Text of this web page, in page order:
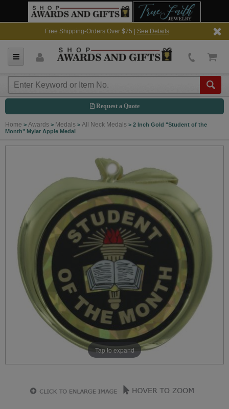
Free Shipping-Orders Over $75 | See Details
Request a Quote
Home > Awards > Medals > All Neck Medals > 2 Inch Gold "Student of the
Month" Mylar Apple Medal
Tap to expand